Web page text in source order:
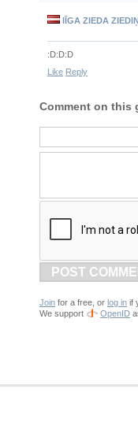
lĪGA ZIEDA
:D:D:D
Like Reply
Comment on this
POST
Join for a free, or log in if
We support
OpenID